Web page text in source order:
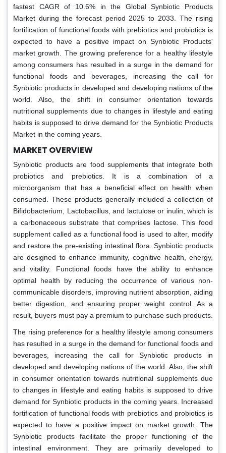
fastest CAGR of 10.6% in the Global Synbiotic Products
Market during the forecast period 2025 to 2033. The rising
fortification of functional foods with prebiotics and probiotics is
expected to have a positive impact on Synbiotic Products'
market growth. The growing preference for a healthy lifestyle
among consumers has resulted in a surge in the demand for
functional foods and beverages, increasing the call for
Synbiotic products in developed and developing nations of the
world. Also, the shift in consumer orientation towards
nutritional supplements due to changes in lifestyle and eating
habits is supposed to drive demand for the Synbiotic Products
Market in the coming years.
MARKET OVERVIEW
Synbiotic products are food supplements that integrate both
probiotics and prebiotics. It is a combination of a
microorganism that has a beneficial effect on health when
consumed. These products generally included a collection of
Bifidobacterium, Lactobacillus, and lactulose or inulin, which is
a carbonaceous substrate that comprises lactose.
This food
supplement called as a functional food is used to alter, modify
and restore the pre-existing intestinal flora. Synbiotic products
are designed to enhance immunity, cognitive health, energy,
and vitality. Functional foods have the ability to enhance
optimal health by reducing the occurrence of various non-
communicable disorders, improving nutrient absorption, aiding
better digestion, and ensuring proper weight control. As a
result, buyers must pay a premium to purchase such products.
The rising preference for a healthy lifestyle among consumers
has resulted in a surge in the demand for functional foods and
beverages, increasing the call for Synbiotic products in
developed and developing nations of the world. Also, the shift
in consumer orientation towards nutritional supplements due
to changes in lifestyle and eating habits is supposed to drive
demand for Synbiotic products in the coming years. Increased
fortification of functional foods with prebiotics and probiotics is
expected to have a positive impact on market growth. The
Synbiotic products facilitate the proper functioning of the
intestinal environment. They are primarily developed to